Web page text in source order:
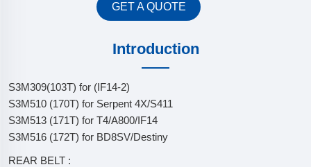
GET A QUOTE
Introduction
S3M309(103T) for (IF14-2)
S3M510 (170T) for Serpent 4X/S411
S3M513 (171T) for T4/A800/IF14
S3M516 (172T) for BD8SV/Destiny
REAR BELT :